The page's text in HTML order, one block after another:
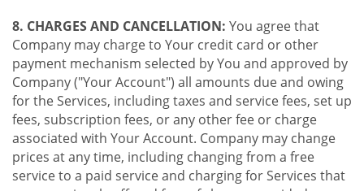
8. CHARGES AND CANCELLATION: You agree that
Company may charge to Your credit card or other
payment mechanism selected by You and approved by
Company ("Your Account") all amounts due and owing
for the Services, including taxes and service fees, set up
fees, subscription fees, or any other fee or charge
associated with Your Account. Company may change
prices at any time, including changing from a free
service to a paid service and charging for Services that